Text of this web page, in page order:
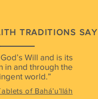
TRADITIONS SAY
Will and is its
in and through the
world.”
of Bahá’u’lláh